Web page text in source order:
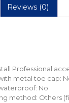
Reviews (0)
Professional
metal toe cap:
No
method: Others